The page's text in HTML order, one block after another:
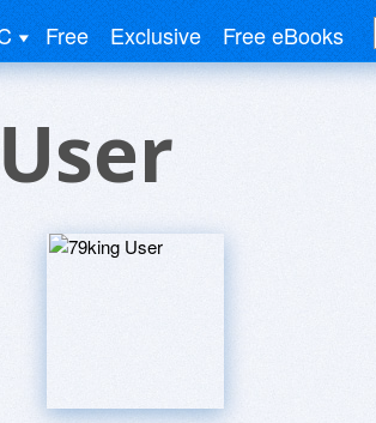
Free Exclusive Free eBooks